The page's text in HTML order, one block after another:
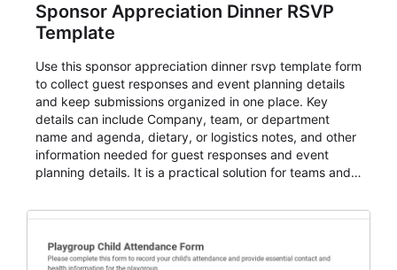
Sponsor Appreciation Dinner RSVP
Template
Use this sponsor appreciation dinner rsvp template form
to collect guest responses and event planning details
and keep submissions organized in one place. Key
details can include Company, team, or department
name and agenda, dietary, or logistics notes, and other
information needed for guest responses and event
planning details. It is a practical solution for teams and
for teams and organizations.